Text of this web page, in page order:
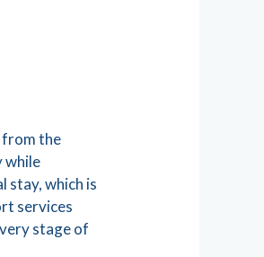
from the
while
stay, which is
services
stage of